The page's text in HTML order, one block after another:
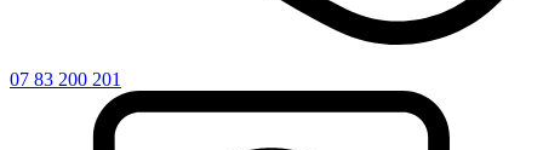
07 83 200 201